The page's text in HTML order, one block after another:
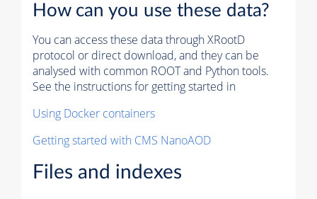
How can you use these data?
You can access these data through XRootD
protocol or direct download, and they can be
analysed with common ROOT and Python tools.
See the instructions for getting started in
Using Docker containers
Getting started with CMS NanoAOD
Files and indexes